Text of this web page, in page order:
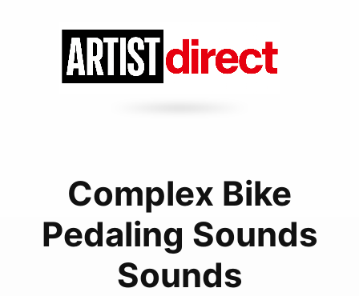
Complex Bike
Pedaling Sounds
Sounds